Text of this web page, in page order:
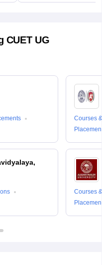
CUET UG
Courses
Courses